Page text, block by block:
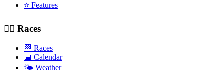
⭐ Features
🚴‍♂️ Races
🏁 Races
📅 Calendar
🌤️ Weather